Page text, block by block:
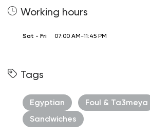
Working hours
Sat - Fri 07:00 AM-11:45 PM
Tags
Egyptian Foul & Ta3meya
Sandwiches